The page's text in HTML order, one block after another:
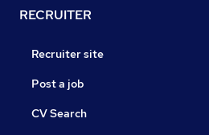
RECRUITER
Recruiter site
Post a job
CV Search